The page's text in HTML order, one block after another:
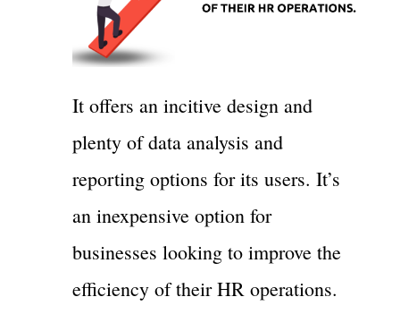
It offers an incitive design and
plenty of data analysis and
reporting options for its users. It’s
an inexpensive option for
businesses looking to improve the
efficiency of their HR operations.